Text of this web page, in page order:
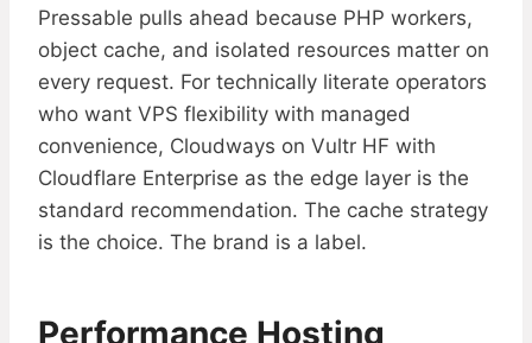
Pressable pulls ahead because PHP workers,
object cache, and isolated resources matter on
every request. For technically literate operators
who want VPS flexibility with managed
convenience, Cloudways on Vultr HF with
Cloudflare Enterprise as the edge layer is the
standard recommendation. The cache strategy
is the choice. The brand is a label.
Performance Hosting